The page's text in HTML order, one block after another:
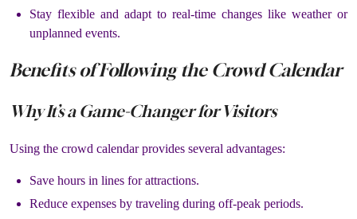
Stay flexible and adapt to real-time changes like weather or
unplanned events.
Benefits of Following the Crowd Calendar
Why It’s a Game-Changer for Visitors
Using the crowd calendar provides several advantages:
Save hours in lines for attractions.
Reduce expenses by traveling during off-peak periods.